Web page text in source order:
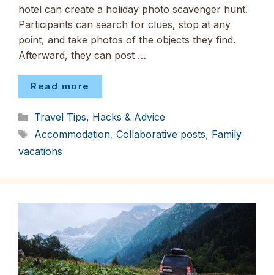
hotel can create a holiday photo scavenger hunt.
Participants can search for clues, stop at any
point, and take photos of the objects they find.
Afterward, they can post …
Read more
Categories
Travel Tips, Hacks & Advice
Tags
Accommodation, Collaborative posts, Family
vacations